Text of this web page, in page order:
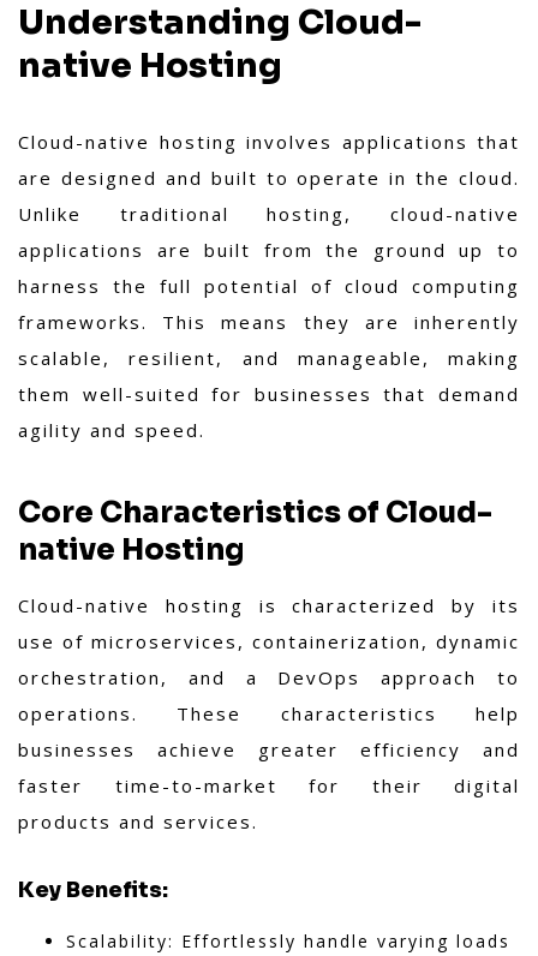
Understanding Cloud-
native Hosting
Cloud-native hosting involves applications that
are designed and built to operate in the cloud.
Unlike traditional hosting, cloud-native
applications are built from the ground up to
harness the full potential of cloud computing
frameworks. This means they are inherently
scalable, resilient, and manageable, making
them well-suited for businesses that demand
agility and speed.
Core Characteristics of Cloud-
native Hosting
Cloud-native hosting is characterized by its
use of microservices, containerization, dynamic
orchestration, and a DevOps approach to
operations. These characteristics help
businesses achieve greater efficiency and
faster time-to-market for their digital
products and services.
Key Benefits:
Scalability: Effortlessly handle varying loads